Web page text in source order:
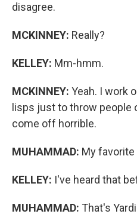
disagree.
MCKINNEY: Really?
KELLEY: Mm-hmm.
MCKINNEY: Yeah. I work
lisps just to throw people
come off horrible.
MUHAMMAD: My favorite
KELLEY: I've heard that
MUHAMMAD: That's